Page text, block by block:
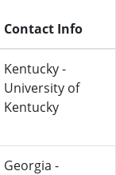
Contact Info
Kentucky -
University of
Kentucky
Georgia -